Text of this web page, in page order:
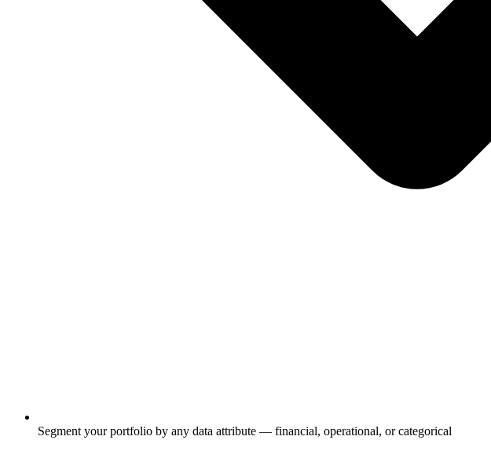
Segment your portfolio by any data attribute — financial, operational, or categorical